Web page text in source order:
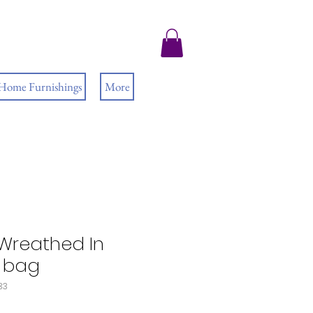
Furnishings More
In
bag